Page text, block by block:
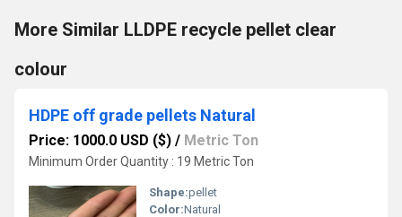
More Similar LLDPE recycle pellet clear
colour
HDPE off grade pellets Natural
Price: 1000.0 USD ($) / Metric Ton
Minimum Order Quantity : 19 Metric Ton
Shape:pellet
Color:Natural